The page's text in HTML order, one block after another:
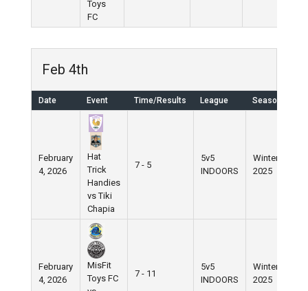
Toys
FC
Feb 4th
Date Event Time/Results League Season
February
4, 2026
Hat
Trick
Handies
vs Tiki
Chapia
7 - 5
5v5
INDOORS
Winter
2025
February
4, 2026
MisFit
Toys FC
7 - 11
5v5
INDOORS
Winter
2025